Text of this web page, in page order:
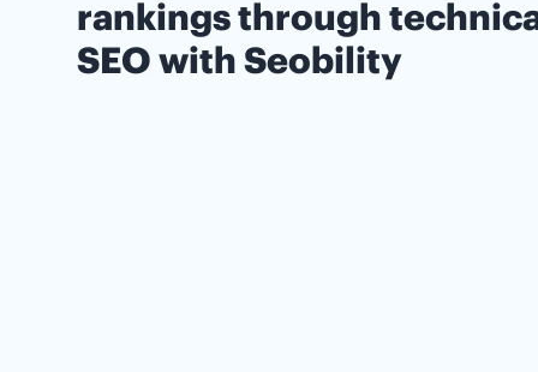
rankings through
SEO with Seobility